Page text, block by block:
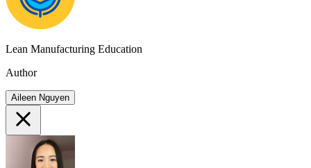
Lean Manufacturing Education
Author
Aileen Nguyen